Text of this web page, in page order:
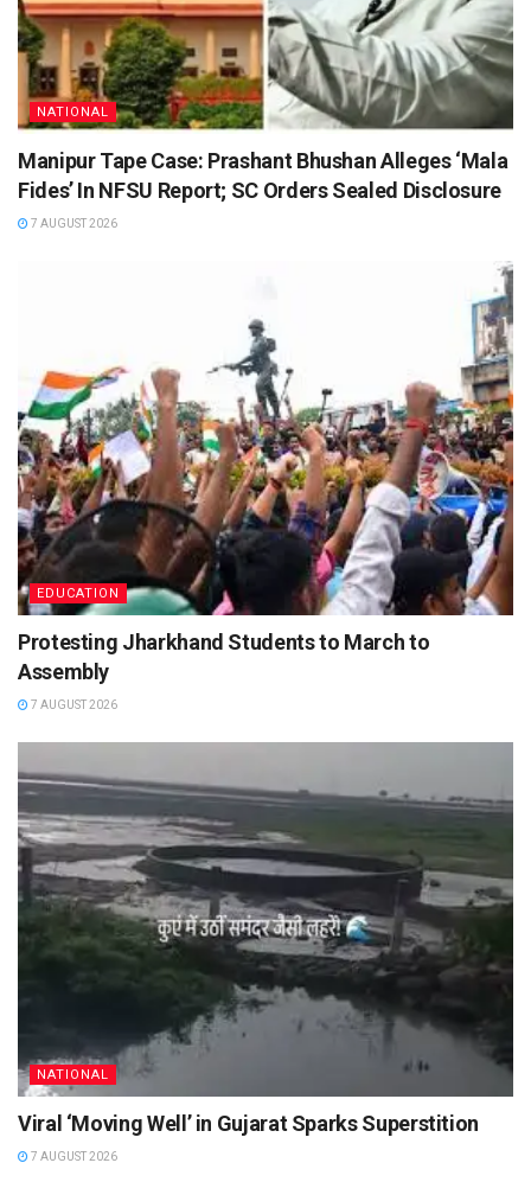
NATIONAL
Manipur Tape Case: Prashant Bhushan Alleges ‘Mala
Fides’ In NFSU Report; SC Orders Sealed Disclosure
7 AUGUST 2026
EDUCATION
Protesting Jharkhand Students to March to
Assembly
7 AUGUST 2026
NATIONAL
Viral ‘Moving Well’ in Gujarat Sparks Superstition
7 AUGUST 2026